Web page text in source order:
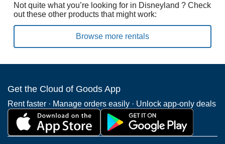
Not quite what you’re looking for in Disneyland ? Check
out these other products that might work:
Browse more rentals
Get the Cloud of Goods App
Rent faster · Manage orders easily · Unlock app-only deals